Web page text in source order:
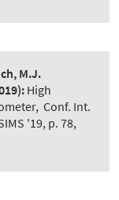
M.J.
High
, Conf. Int.
'19, p. 78,